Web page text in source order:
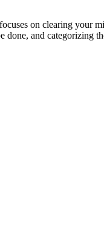
on clearing your
and categorizing